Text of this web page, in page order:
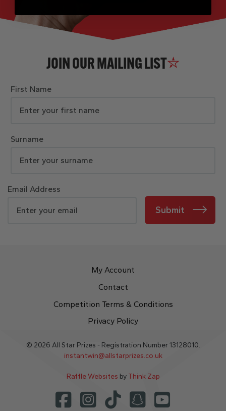
JOIN OUR MAILING LIST
First Name
Surname
Email Address
Submit
My Account
Contact
Competition Terms & Conditions
Privacy Policy
© 2026 All Star Prizes - Registration Number 13128010.
instantwin@allstarprizes.co.uk
Raffle Websites by Think Zap